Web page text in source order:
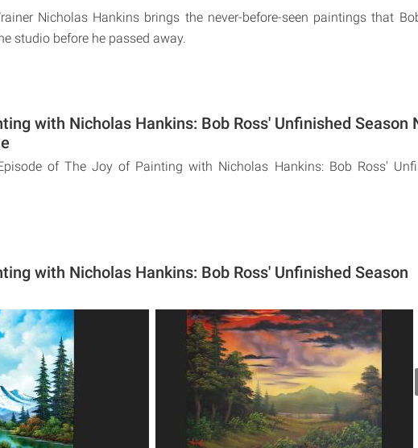
Nicholas Hankins brings the never-before-seen paintings that
studio before he passed away.
with Nicholas Hankins: Bob Ross' Unfinished Season
of The Joy of Painting with Nicholas Hankins: Bob Ross'
with Nicholas Hankins: Bob Ross' Unfinished Season